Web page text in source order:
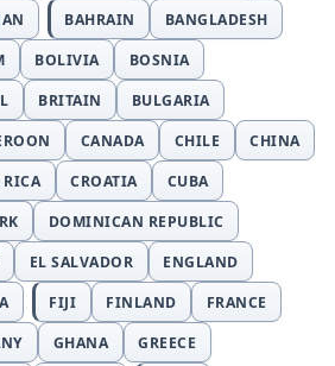
BAHRAIN
BANGLADESH
BOLIVIA
BOSNIA
BRITAIN
BULGARIA
CANADA CHILE
CHINA
RICA CROATIA
CUBA
DOMINICAN REPUBLIC
EL SALVADOR
ENGLAND
FIJI FINLAND
FRANCE
GHANA
GREECE